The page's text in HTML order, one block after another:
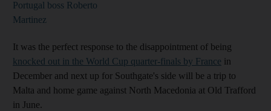
Portugal boss Roberto
Martinez
It was the perfect response to the disappointment of being
knocked out in the World Cup quarter-finals by France in
December and next up for Southgate's side will be a trip to
Malta and home game against North Macedonia at Old Trafford
in June.